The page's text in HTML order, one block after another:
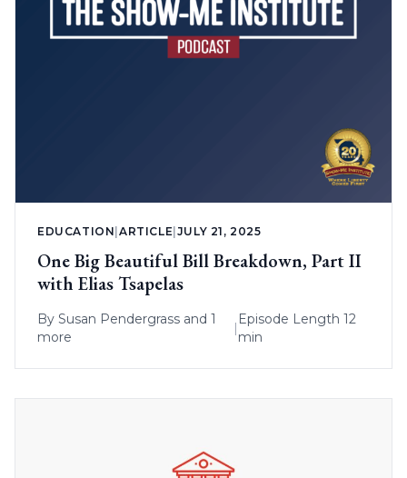
EDUCATION |ARTICLE JULY 21, 2025
One Big Beautiful Bill Breakdown, Part II
with Elias Tsapelas
By Susan Pendergrass and 1
more
|
Episode Length 12
min